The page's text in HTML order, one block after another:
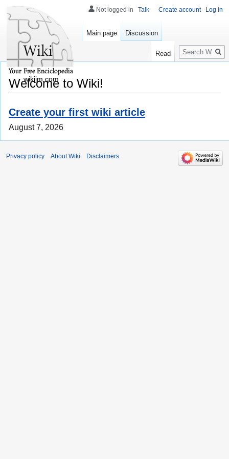
Welcome to Wiki!
Create your first wiki article
August 7, 2026
Not logged in Talk Create account Log in
Main page Discussion
Read
Search
wikijm.com
Privacy policy About Wiki Disclaimers